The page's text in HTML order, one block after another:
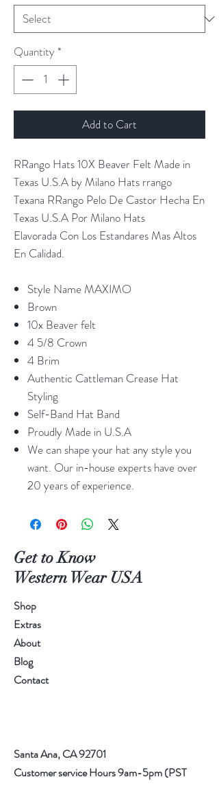
Quantity *
Add to Cart
RRango Hats 10X Beaver Felt Made in
Texas U.S.A by Milano Hats rrango
Texana RRango Pelo De Castor Hecha En
Texas U.S.A Por Milano Hats
Elavorada Con Los Estandares Mas Altos
En Calidad.
Style Name MAXIMO
Brown
10x Beaver felt
4 5/8 Crown
4 Brim
Authentic Cattleman Crease Hat
Styling
Self-Band Hat Band
Proudly Made in U.S.A
We can shape your hat any style you
want. Our in-house experts have over
20 years of experience.
Get to Know
Western Wear USA
Shop
Extras
About
Blog
Contact
Santa Ana, CA 92701
Customer service Hours 9am-5pm (PST